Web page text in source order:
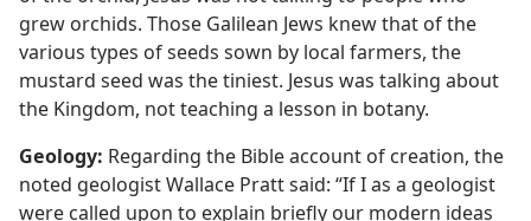
grew orchids. Those Galilean Jews knew that of the
various types of seeds sown by local farmers, the
mustard seed was the tiniest. Jesus was talking about
the Kingdom, not teaching a lesson in botany.
Geology: Regarding the Bible account of creation, the
noted geologist Wallace Pratt said: “If I as a geologist
were called upon to explain briefly our modern ideas